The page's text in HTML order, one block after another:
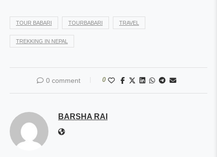
TOUR BABARI TOURBABARI TRAVEL
TREKKING IN NEPAL
0 comment 0
BARSHA RAI